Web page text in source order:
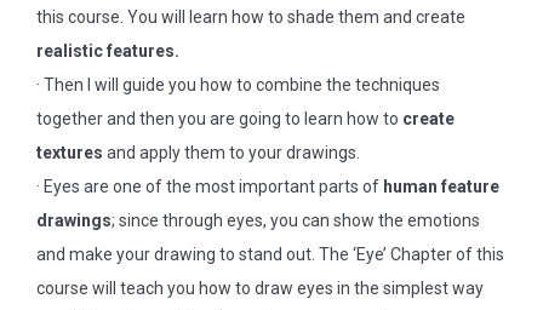
this course. You will learn how to shade them and create
realistic features.
· Then I will guide you how to combine the techniques
together and then you are going to learn how to create
textures and apply them to your drawings.
· Eyes are one of the most important parts of human feature
drawings; since through eyes, you can show the emotions
and make your drawing to stand out. The ‘Eye’ Chapter of this
course will teach you how to draw eyes in the simplest way